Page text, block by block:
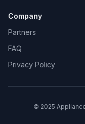
Company
Partners
FAQ
Privacy Policy
© 2025